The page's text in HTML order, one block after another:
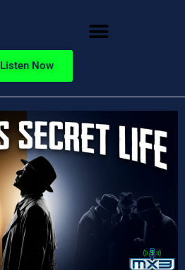
Listen Now